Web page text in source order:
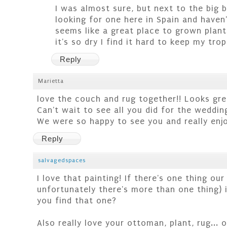
I was almost sure, but next to the big
looking for one here in Spain and
seems like a great place to grown
it's so dry I find it hard to keep my
Reply
Marietta
love the couch and rug together!! Looks
Can't wait to see all you did for the
We were so happy to see you and really
Reply
salvagedspaces
I love that painting! If there's one thing
unfortunately there's more than one thing)
you find that one?
Also really love your ottoman, plant, rug...